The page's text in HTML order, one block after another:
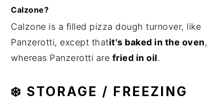
Calzone?
Calzone is a filled pizza dough turnover, like
Panzerotti, except thatit's baked in the oven,
whereas Panzerotti are fried in oil.
❄️ STORAGE / FREEZING